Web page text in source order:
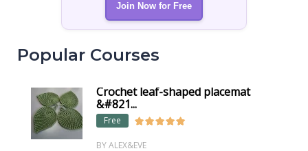
Join Now for Free
Popular Courses
Crochet leaf-shaped placemat
&#821...
Free
BY ALEX&EVE